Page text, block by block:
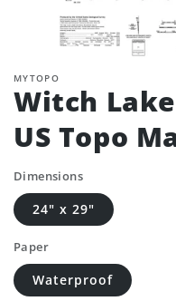
MYTOPO
Witch
US Topo
Dimensions
24" x 29"
Paper
Waterproof